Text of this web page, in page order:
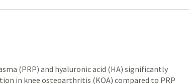
(PRP) and hyaluronic acid (HA) significantly
in knee osteoarthritis (KOA) compared to PRP